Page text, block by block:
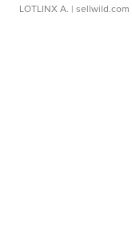
LOTLINX A. | sellwild.com